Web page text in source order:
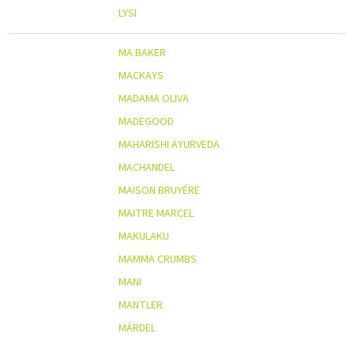
LYSI
MA BAKER
MACKAYS
MADAMA OLIVA
MADEGOOD
MAHARISHI AYURVEDA
MACHANDEL
MAISON BRUYÉRE
MAITRE MARCEL
MAKULAKU
MAMMA CRUMBS
MANI
MANTLER
MÁRDEL